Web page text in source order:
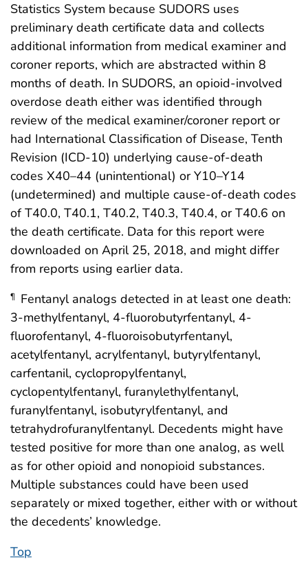
Statistics System because SUDORS uses
preliminary death certificate data and collects
additional information from medical examiner and
coroner reports, which are abstracted within 8
months of death. In SUDORS, an opioid-involved
overdose death either was identified through
review of the medical examiner/coroner report or
had International Classification of Disease, Tenth
Revision (ICD-10) underlying cause-of-death
codes X40–44 (unintentional) or Y10–Y14
(undetermined) and multiple cause-of-death codes
of T40.0, T40.1, T40.2, T40.3, T40.4, or T40.6 on
the death certificate. Data for this report were
downloaded on April 25, 2018, and might differ
from reports using earlier data.
¶
Fentanyl analogs detected in at least one death:
3-methylfentanyl, 4-fluorobutyrfentanyl, 4-
fluorofentanyl, 4-fluoroisobutyrfentanyl,
acetylfentanyl, acrylfentanyl, butyrylfentanyl,
carfentanil, cyclopropylfentanyl,
cyclopentylfentanyl, furanylethylfentanyl,
furanylfentanyl, isobutyrylfentanyl, and
tetrahydrofuranylfentanyl. Decedents might have
tested positive for more than one analog, as well
as for other opioid and nonopioid substances.
Multiple substances could have been used
separately or mixed together, either with or without
the decedents’ knowledge.
Top